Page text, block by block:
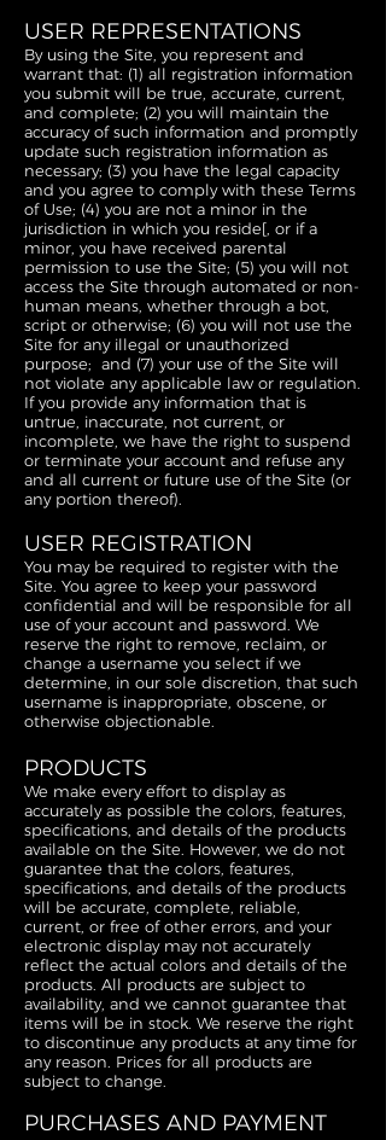
USER REPRESENTATIONS
By using the Site, you represent and
warrant that: (1) all registration information
you submit will be true, accurate, current,
and complete; (2) you will maintain the
accuracy of such information and promptly
update such registration information as
necessary; (3) you have the legal capacity
and you agree to comply with these Terms
of Use; (4) you are not a minor in the
jurisdiction in which you reside[, or if a
minor, you have received parental
permission to use the Site; (5) you will not
access the Site through automated or non-
human means, whether through a bot,
script or otherwise; (6) you will not use the
Site for any illegal or unauthorized
purpose; and (7) your use of the Site will
not violate any applicable law or regulation.
If you provide any information that is
untrue, inaccurate, not current, or
incomplete, we have the right to suspend
or terminate your account and refuse any
and all current or future use of the Site (or
any portion thereof).
USER REGISTRATION
You may be required to register with the
Site. You agree to keep your password
confidential and will be responsible for all
use of your account and password. We
reserve the right to remove, reclaim, or
change a username you select if we
determine, in our sole discretion, that such
username is inappropriate, obscene, or
otherwise objectionable.
PRODUCTS
We make every effort to display as
accurately as possible the colors, features,
specifications, and details of the products
available on the Site. However, we do not
guarantee that the colors, features,
specifications, and details of the products
will be accurate, complete, reliable,
current, or free of other errors, and your
electronic display may not accurately
reflect the actual colors and details of the
products. All products are subject to
availability, and we cannot guarantee that
items will be in stock. We reserve the right
to discontinue any products at any time for
any reason. Prices for all products are
subject to change.
PURCHASES AND PAYMENT